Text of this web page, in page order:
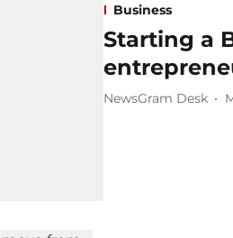
Business
Starting a
NewsGram Desk